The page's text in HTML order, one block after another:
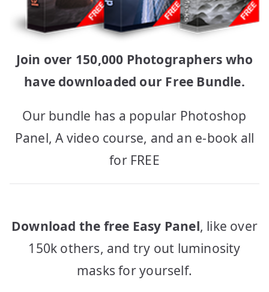
Join over 150,000 Photographers who
have downloaded our Free Bundle.
Our bundle has a popular Photoshop
Panel, A video course, and an e-book all
for FREE
Download the free Easy Panel, like over
150k others, and try out luminosity
masks for yourself.